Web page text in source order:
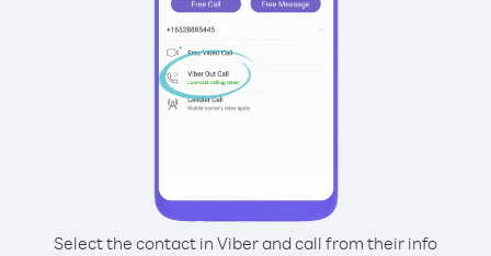
Select the contact in Viber and call from their info